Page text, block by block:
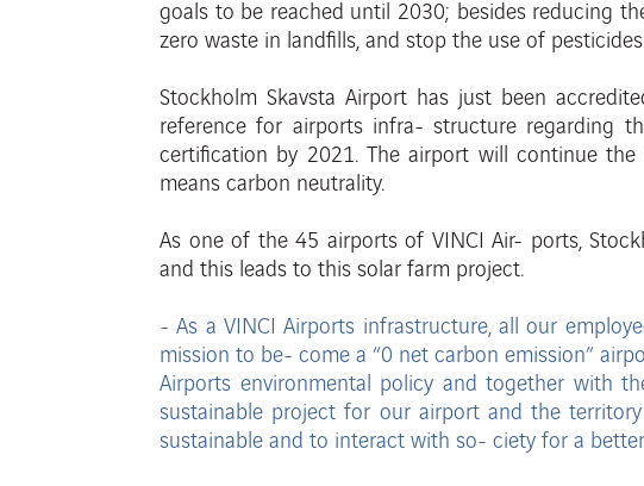
goals to be reached until 2030; besides reducing
zero waste in landfills, and stop the use of
Stockholm Skavsta Airport has just been
reference for airports infra- structure regarding
certification by 2021. The airport will continue
means carbon neutrality.
As one of the 45 airports of VINCI Air- ports,
and this leads to this solar farm project.
- As a VINCI Airports infrastructure, all our
mission to be-come a “0 net carbon emission”
Airports environmental policy and together with
sustainable project for our airport and the
sustainable and to interact with so- ciety for a